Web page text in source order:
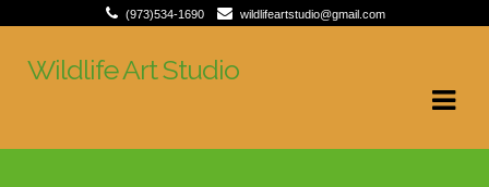
(973)534-1690 wildlifeartstudio@gmail.com
Skip
Skip
Wildlife Art Studio